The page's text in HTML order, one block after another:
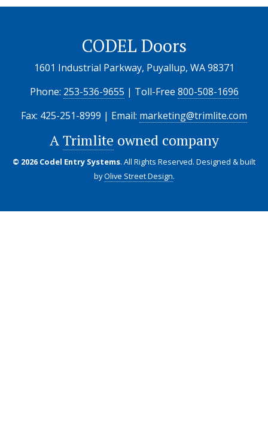
CODEL Doors
1601 Industrial Parkway, Puyallup, WA 98371
Phone: 253-536-9655 | Toll-Free 800-508-1696
Fax: 425-251-8999 | Email: marketing@trimlite.com
ATrimlite owned company
© 2026 Codel Entry Systems. All Rights Reserved. Designed & built
byOlive Street Design.